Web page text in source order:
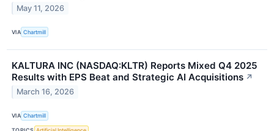
May 11, 2026
VIA Chartmill
KALTURA INC (NASDAQ:KLTR) Reports Mixed Q4 2025
Results with EPS Beat and Strategic AI Acquisitions ↗
March 16, 2026
VIA Chartmill